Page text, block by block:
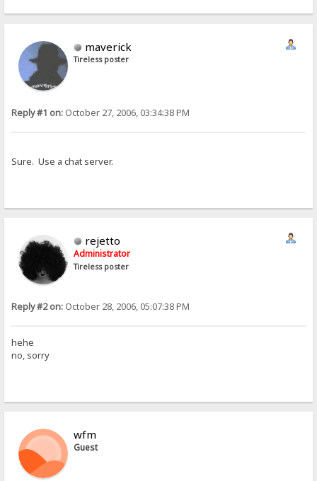
maverick
Tireless poster
Reply #1 on: October 27, 2006, 03:34:38 PM
Sure. Use a chat server.
rejetto
Administrator
Tireless poster
Reply #2 on: October 28, 2006, 05:07:38 PM
hehe
no, sorry
wfm
Guest